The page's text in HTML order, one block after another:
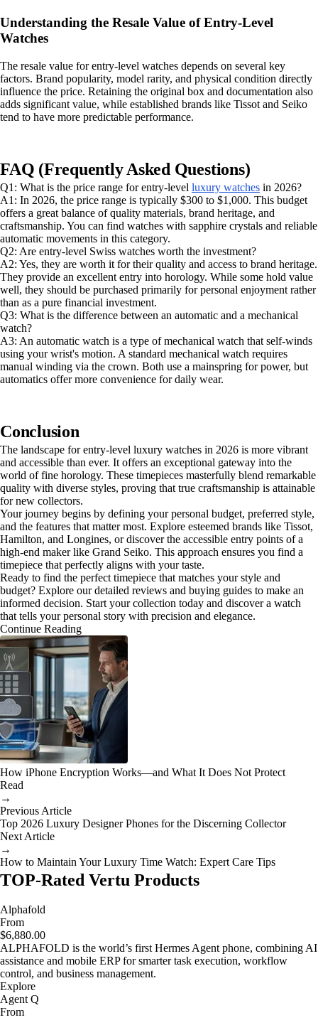
Understanding the Resale Value of Entry-Level
Watches
The resale value for entry-level watches depends on several key
factors. Brand popularity, model rarity, and physical condition directly
influence the price. Retaining the original box and documentation also
adds significant value, while established brands like Tissot and Seiko
tend to have more predictable performance.
FAQ (Frequently Asked Questions)
Q1: What is the price range for entry-level luxury watches in 2026?
A1: In 2026, the price range is typically $300 to $1,000. This budget
offers a great balance of quality materials, brand heritage, and
craftsmanship. You can find watches with sapphire crystals and reliable
automatic movements in this category.
Q2: Are entry-level Swiss watches worth the investment?
A2: Yes, they are worth it for their quality and access to brand heritage.
They provide an excellent entry into horology. While some hold value
well, they should be purchased primarily for personal enjoyment rather
than as a pure financial investment.
Q3: What is the difference between an automatic and a mechanical
watch?
A3: An automatic watch is a type of mechanical watch that self-winds
using your wrist's motion. A standard mechanical watch requires
manual winding via the crown. Both use a mainspring for power, but
automatics offer more convenience for daily wear.
Conclusion
The landscape for entry-level luxury watches in 2026 is more vibrant
and accessible than ever. It offers an exceptional gateway into the
world of fine horology. These timepieces masterfully blend remarkable
quality with diverse styles, proving that true craftsmanship is attainable
for new collectors.
Your journey begins by defining your personal budget, preferred style,
and the features that matter most. Explore esteemed brands like Tissot,
Hamilton, and Longines, or discover the accessible entry points of a
high-end maker like Grand Seiko. This approach ensures you find a
timepiece that perfectly aligns with your taste.
Ready to find the perfect timepiece that matches your style and
budget? Explore our detailed reviews and buying guides to make an
informed decision. Start your collection today and discover a watch
that tells your personal story with precision and elegance.
Continue Reading
How iPhone Encryption Works—and What It Does Not Protect
Read
→
Previous Article
Top 2026 Luxury Designer Phones for the Discerning Collector
Next Article
→
How to Maintain Your Luxury Time Watch: Expert Care Tips
TOP-Rated Vertu Products
Alphafold
From
$6,880.00
ALPHAFOLD is the world’s first Hermes Agent phone, combining AI
assistance and mobile ERP for smarter task execution, workflow
control, and business management.
Explore
Agent Q
From